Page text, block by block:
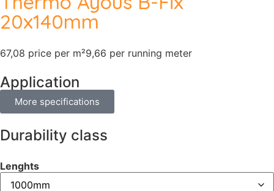
20x140mm
67,08 price per m²9,66 per running meter
Application
More specifications
Durability class
Lenghts